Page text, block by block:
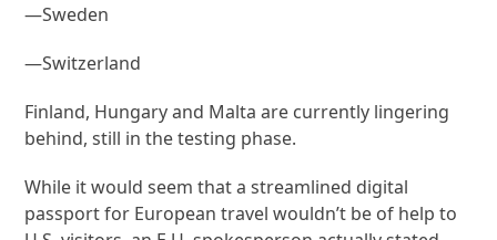
—Sweden
—Switzerland
Finland, Hungary and Malta are currently lingering
behind, still in the testing phase.
While it would seem that a streamlined digital
passport for European travel wouldn’t be of help to